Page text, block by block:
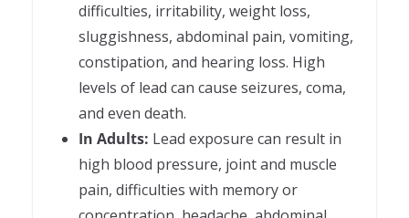
difficulties, irritability, weight loss,
sluggishness, abdominal pain, vomiting,
constipation, and hearing loss. High
levels of lead can cause seizures, coma,
and even death.
In Adults: Lead exposure can result in
high blood pressure, joint and muscle
pain, difficulties with memory or